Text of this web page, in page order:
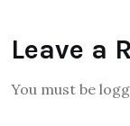
Leave a
You must be